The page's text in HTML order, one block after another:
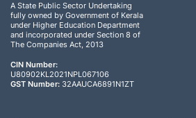
A State Public Sector Undertaking
fully owned by Government of Kerala
under Higher Education Department
and incorporated under Section 8 of
The Companies Act, 2013
CIN Number:
U80902KL2021NPL067106
GST Number: 32AAUCA6891N1ZT